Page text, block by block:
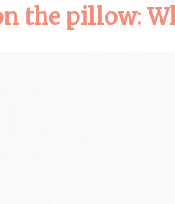
the pillow: